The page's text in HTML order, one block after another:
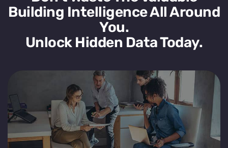
Building Intelligence All Around
You.
Unlock Hidden Data Today.